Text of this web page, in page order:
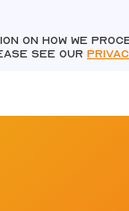
on how we
see our